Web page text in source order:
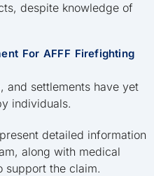
despite knowledge of
For AFFF Firefighting
and settlements have yet
individuals.
detailed information
along with medical
support the claim.